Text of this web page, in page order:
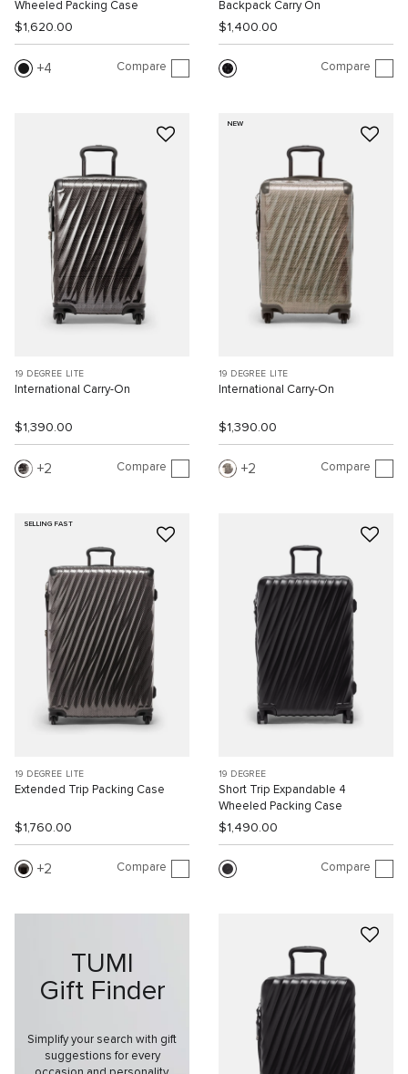
Wheeled Packing Case
$1,620.00
4 Compare
Backpack Carry On
$1,400.00
Compare
19 DEGREE LITE
International Carry-On
$1,390.00
2 Compare
NEW
19 DEGREE LITE
International Carry-On
$1,390.00
2 Compare
SELLING FAST
19 DEGREE LITE
Extended Trip Packing Case
$1,760.00
2 Compare
19 DEGREE
Short Trip Expandable 4
Wheeled Packing Case
$1,490.00
Compare
TUMI
Gift Finder
Simplify your search with gift
suggestions for every